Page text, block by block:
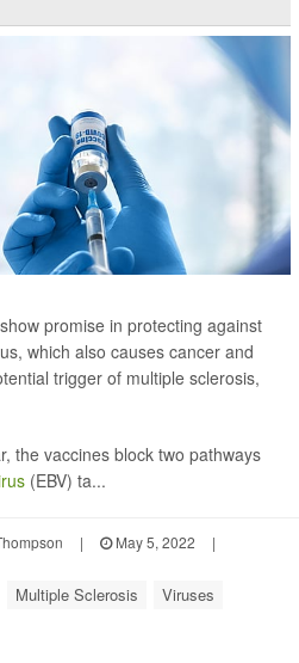
promise in protecting against
which also causes cancer and
trigger of multiple sclerosis,
the vaccines block two pathways
(EBV) ta...
| May 5, 2022
|
Multiple Sclerosis Viruses